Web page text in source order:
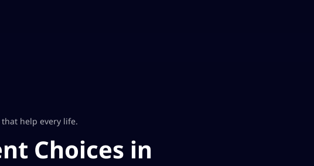
help every life.
Choices in